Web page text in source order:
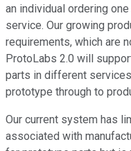
an individual ordering
service. Our growing
requirements, which are
ProtoLabs 2.0 will
parts in different
prototype through to
Our current system has
associated with